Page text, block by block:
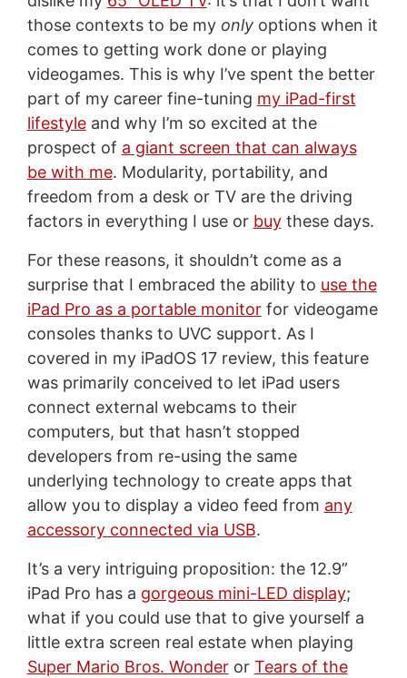
those contexts to be my onlyoptions when it
comes to getting work done or playing
videogames. This is why I’ve spent the better
part of my career fine-tuning my iPad-first
lifestyleand why I’m so excited at the
prospect of a giant screen that can always
be with me. Modularity, portability, and
freedom from a desk or TV are the driving
factors in everything I use or buythese days.
For these reasons, it shouldn’t come as a
surprise that I embraced the ability to use the
iPad Pro as a portable monitorfor videogame
consoles thanks to UVC support. As I
covered in my iPadOS 17 review, this feature
was primarily conceived to let iPad users
connect external webcams to their
computers, but that hasn’t stopped
developers from re-using the same
underlying technology to create apps that
allow you to display a video feed from any
accessory connected via USB.
It’s a very intriguing proposition: the 12.9”
iPad Pro has a gorgeous mini-LED display;
what if you could use that to give yourself a
little extra screen real estate when playing
Super Mario Bros. Wonderor Tears of the